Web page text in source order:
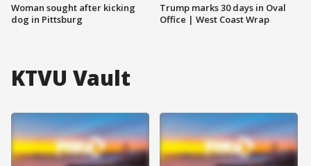
Woman sought after kicking
dog in Pittsburg
Trump marks 30 days in Oval
Office | West Coast Wrap
KTVU Vault